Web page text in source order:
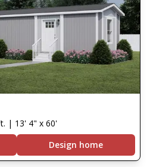
| 13' 4" x 60'
Design home